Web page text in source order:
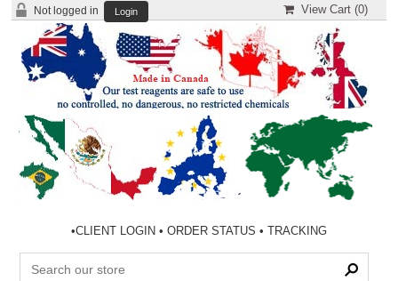
Not logged in Login View Cart (0)
•CLIENT LOGIN •ORDER STATUS •TRACKING